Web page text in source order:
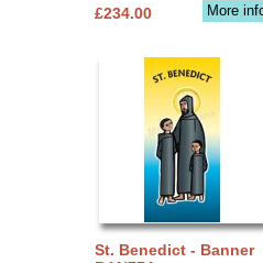
More
£234.00
St. Benedict - Banner